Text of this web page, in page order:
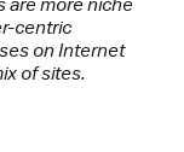
centric
on Internet
of sites.